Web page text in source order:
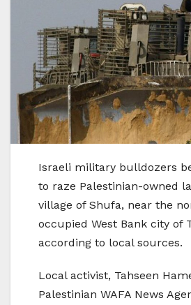
Israeli military bulldozers
to raze Palestinian-owned
village of Shufa, near the
occupied West Bank city of
according to local sources.
Local activist, Tahseen
Palestinian WAFA News